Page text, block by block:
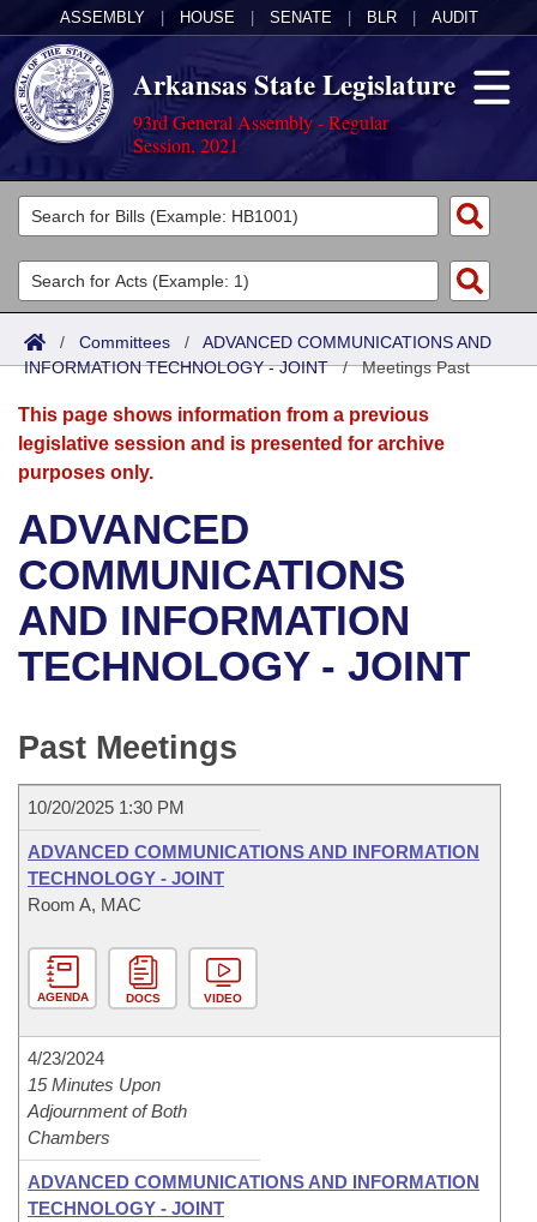
ASSEMBLY HOUSE SENATE BLR AUDIT
Arkansas State Legislature
93rd General Assembly - Regular
Session, 2021
Legislators
List All
Search
Committees
Joint
Senate
House
Bills in House Committees
Bills in Senate Committees
Bills in Joint Committees
Meetings Of The Whole/Business Meetings
Acts
Search by Range
Advanced Search
Bills
Search by Range
Advanced Search
Recent Activities
Recently Filed
Personalized Bill Tracking
Bills Returned from Committee
Bill Conflicts Report
Calendars
Meetings and Events
Bills on Committee Agendas
House
Senate
Senate Budget
House Roll Call
Arkansas Law
Arkansas Code and Constitution of 1874
Uncodified Historic Legislation
Governor's Veto List
Budget
Search Center
/ Committees / ADVANCED COMMUNICATIONS AND
INFORMATION TECHNOLOGY - JOINT/Meetings Past
This page shows information from a previous
legislative session and is presented for archive
purposes only.
ADVANCED
COMMUNICATIONS
AND INFORMATION
TECHNOLOGY - JOINT
Past Meetings
10/20/2025 1:30 PM
ADVANCED COMMUNICATIONS AND INFORMATION
TECHNOLOGY - JOINT
Room A, MAC
AGENDA DOCS VIDEO
4/23/2024
15 Minutes Upon
Adjournment of Both
Chambers
ADVANCED COMMUNICATIONS AND INFORMATION
TECHNOLOGY - JOINT